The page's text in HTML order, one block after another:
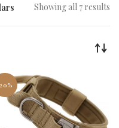
Showing all 7 results